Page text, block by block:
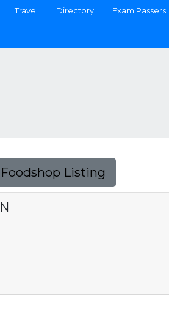
Travel Directory Exam Passers
Listing